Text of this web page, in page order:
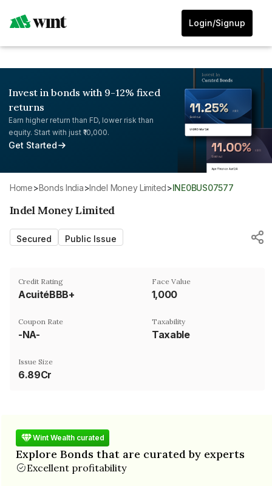
Login/Signup
Invest in bonds with 9-12% fixed
returns
Earn higher return than FD, lower risk than
equity. Start with just ₹10,000.
Get Started
Home> Bonds India>Indel Money Limited> INE0BUS07577
Indel Money Limited
Secured Public Issue
Credit Rating
AcuitéBBB+
Face Value
₹1,000
Coupon Rate
-NA-
Taxability
Taxable
Issue Size
6.89Cr
Wint Wealth curated
Explore Bonds that are curated by experts
Excellent profitability